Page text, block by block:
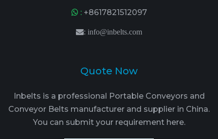
: +8617821512097
: info@inbelts.com
Quote Now
Inbelts is a professional Portable Conveyors and
Conveyor Belts manufacturer and supplier in China.
You can submit your requirement here.